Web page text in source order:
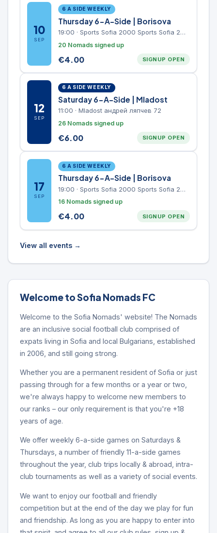
Welcome to Sofia Nomads FC
Welcome to the Sofia Nomads' website! The Nomads
are an inclusive social football club comprised of
expats living in Sofia and local Bulgarians, established
in 2006, and still going strong.
Whether you are a permanent resident of Sofia or just
passing through for a few months or a year or two,
we're always happy to welcome new members to
our ranks – our only requirement is that you're +18
years of age.
We offer weekly 6-a-side games on Saturdays &
Thursdays, a number of friendly 11-a-side games
throughout the year, club trips locally & abroad, intra-
club tournaments as well as a variety of social events.
We want to enjoy our football and friendly
competition but at the end of the day we play for fun
and friendship. As long as you are happy to enter into
10
SEP
6 A SIDE WEEKLY
Thursday 6-A-Side | Borisova
19:00 · Sports Sofia 2000 Sports Sofia 2000, Sports Complex, "Borisova Gradina" Park
20 Nomads signed up
€4.00 SIGNUP OPEN
12
SEP
6 A SIDE WEEKLY
Saturday 6-A-Side | Mladost
11:00 · Mladost андрей ляпчев 72
26 Nomads signed up
€6.00 SIGNUP OPEN
17
SEP
6 A SIDE WEEKLY
Thursday 6-A-Side | Borisova
19:00 · Sports Sofia 2000 Sports Sofia 2000, Sports Complex, "Borisova Gradina" Park
16 Nomads signed up
€4.00 SIGNUP OPEN
View all events →